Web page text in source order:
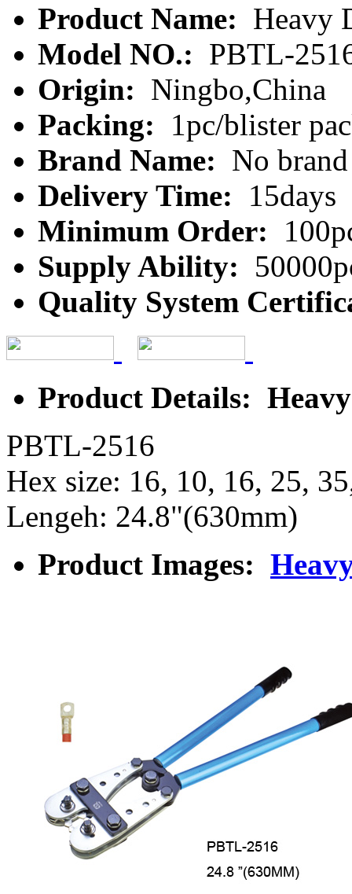
Product Name: Heavy
Model NO.: PBTL-
Origin: Ningbo,China
Packing:
1pc/blister
Brand Name: No brand
Delivery Time:
15days
Minimum Order:
Supply Ability:
Quality System
Product Details:
PBTL-2516
Hex size: 16, 10, 16, 25,
Lengeh: 24.8"(630mm)
Product Images: